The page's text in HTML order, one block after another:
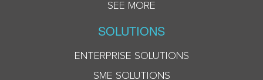
SEE MORE
SOLUTIONS
ENTERPRISE SOLUTIONS
SME SOLUTIONS